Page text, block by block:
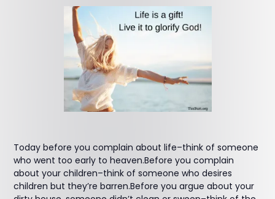
Today before you complain about life–think of someone
who went too early to heaven.Before you complain
about your children–think of someone who desires
children but they’re barren.Before you argue about your